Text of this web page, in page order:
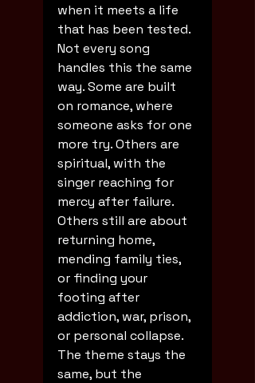
when it meets a life
that has been tested.
Not every song
handles this the same
way. Some are built
on romance, where
someone asks for one
more try. Others are
spiritual, with the
singer reaching for
mercy after failure.
Others still are about
returning home,
mending family ties,
or finding your
footing after
addiction, war, prison,
or personal collapse.
The theme stays the
same, but the